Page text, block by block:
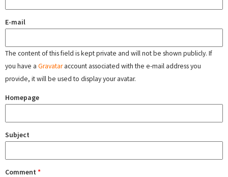
E-mail
The content of this field is kept private and will not be shown publicly. If
you have a Gravataraccount associated with the e-mail address you
provide, it will be used to display your avatar.
Homepage
Subject
Comment *